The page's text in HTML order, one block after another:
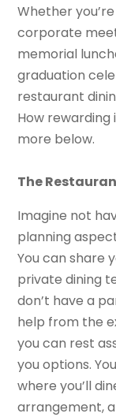
Whether
corporate
memorial
graduation
restaurant
How rewarding
more below.
The
Imagine not
planning
You can share
private dining
don’t have a
help from the
you can rest
you options.
where you’ll
arrangement,